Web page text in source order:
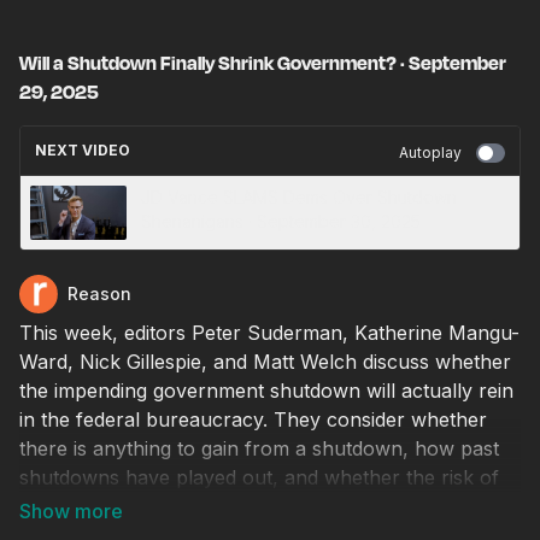
Will a Shutdown Finally Shrink Government? · September
29, 2025
NEXT VIDEO Autoplay
Reason
This week, editors Peter Suderman, Katherine Mangu-
Ward, Nick Gillespie, and Matt Welch discuss whether
the impending government shutdown will actually rein
in the federal bureaucracy. They consider whether
there is anything to gain from a shutdown, how past
shutdowns have played out, and whether the risk of
growing executive power outweighs the risk of